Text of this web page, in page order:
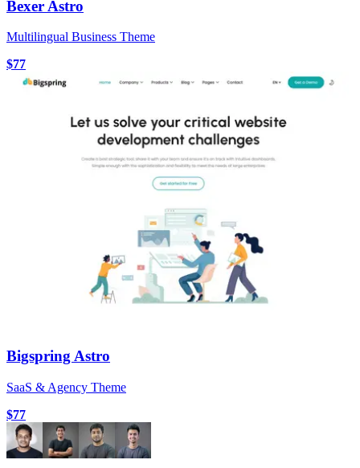
Bexer Astro
Multilingual Business Theme
$77
Bigspring Astro
SaaS & Agency Theme
$77